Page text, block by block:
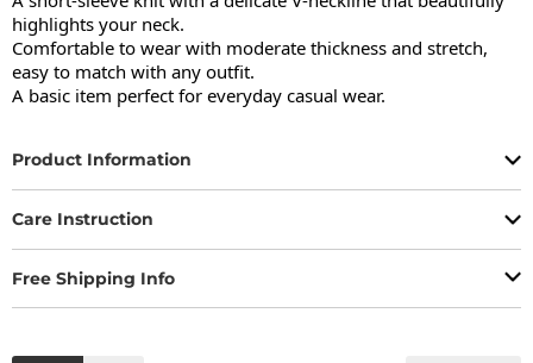
highlights your neck.
Comfortable to wear with moderate thickness and stretch,
easy to match with any outfit.
A basic item perfect for everyday casual wear.
Product Information
Care Instruction
Free Shipping Info